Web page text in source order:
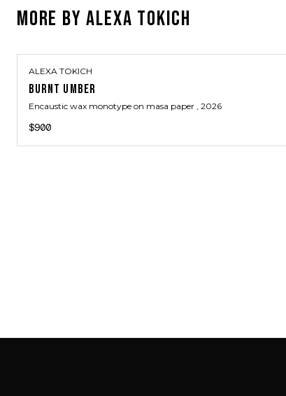
MORE BYALEXA TOKICH
ALEXA TOKICH
BURNT UMBER
Encaustic wax monotype on masa paper , 2026
$900